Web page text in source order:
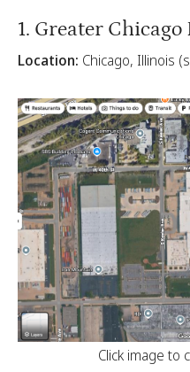
1. Greater
Location: Chicago, Illinois
Click image to